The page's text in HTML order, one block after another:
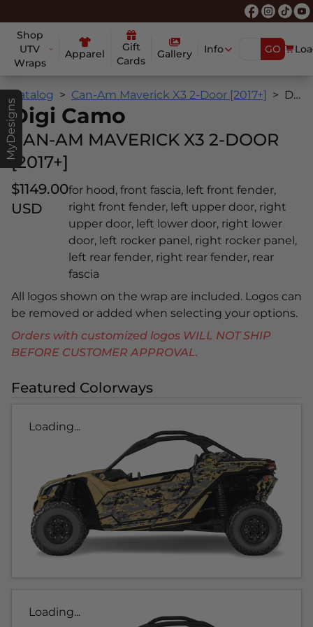
Shop
UTV
Wraps
Apparel
Gift
Cards
Gallery Info GO
MyDesigns
Catalog Can-Am Maverick X3 2-Door [2017+] Digi Camo
Digi Camo
CAN-AM MAVERICK X3 2-DOOR
[2017+]
$1149.00
USD
for hood, front fascia, left front fender,
right front fender, left upper door, right
upper door, left lower door, right lower
door, left rocker panel, right rocker panel,
left rear fender, right rear fender, rear
fascia
All logos shown on the wrap are included. Logos can
be removed or added when selecting your options.
Orders with customized logos WILL NOT SHIP
BEFORE CUSTOMER APPROVAL.
Featured Colorways
Loading...
Loading...